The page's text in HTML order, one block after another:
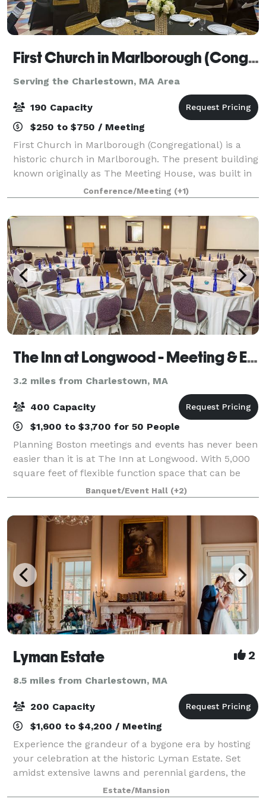
First Church in Marlborough (Congregational)
Serving the Charlestown, MA Area
190 Capacity
$250 to $750 / Meeting
First Church in Marlborough (Congregational) is a
historic church in Marlborough. The present building
known originally as The Meeting House, was built in
1853, and has an attached 43'x 65' Parish Hall (built
later) that seats up to 190 peo
Conference/Meeting (+1)
The Inn at Longwood - Meeting & Event Center
3.2 miles from Charlestown, MA
400 Capacity
$1,900 to $3,700 for 50 People
Planning Boston meetings and events has never been
easier than it is at The Inn at Longwood. With 5,000
square feet of flexible function space that can be
tailored to suit any event, friendly professional staff
and custom catering, our hote
Banquet/Event Hall (+2)
Lyman Estate 2
8.5 miles from Charlestown, MA
200 Capacity
$1,600 to $4,200 / Meeting
Experience the grandeur of a bygone era by hosting
your celebration at the historic Lyman Estate. Set
amidst extensive lawns and perennial gardens, the
mansion offers an elegant and gracious setting for:
Estate/Mansion